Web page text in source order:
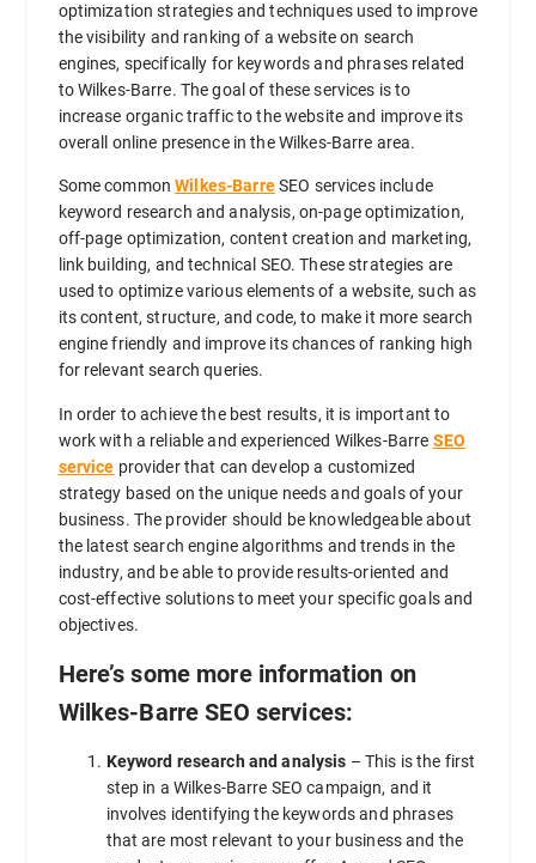
optimization strategies and techniques used to improve
the visibility and ranking of a website on search
engines, specifically for keywords and phrases related
to Wilkes-Barre. The goal of these services is to
increase organic traffic to the website and improve its
overall online presence in the Wilkes-Barre area.
Some commonWilkes-BarreSEO services include
keyword research and analysis, on-page optimization,
off-page optimization, content creation and marketing,
link building, and technical SEO. These strategies are
used to optimize various elements of a website, such as
its content, structure, and code, to make it more search
engine friendly and improve its chances of ranking high
for relevant search queries.
In order to achieve the best results, it is important to
work with a reliable and experienced Wilkes-Barre SEO
service provider that can develop a customized
strategy based on the unique needs and goals of your
business. The provider should be knowledgeable about
the latest search engine algorithms and trends in the
industry, and be able to provide results-oriented and
cost-effective solutions to meet your specific goals and
objectives.
Here’s some more information on
Wilkes-Barre SEO services:
Keyword research and analysis – This is the first
step in a Wilkes-Barre SEO campaign, and it
involves identifying the keywords and phrases
that are most relevant to your business and the